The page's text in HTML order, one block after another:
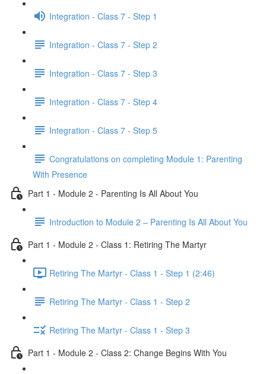
Integration - Class 7 - Step 1
Integration - Class 7 - Step 2
Integration - Class 7 - Step 3
Integration - Class 7 - Step 4
Integration - Class 7 - Step 5
Congratulations on completing Module 1: Parenting
With Presence
Part 1 - Module 2 - Parenting Is All About You
Introduction to Module 2 – Parenting Is All About You
Part 1 - Module 2 - Class 1: Retiring The Martyr
Retiring The Martyr - Class 1 - Step 1 (2:46)
Retiring The Martyr - Class 1 - Step 2
Retiring The Martyr - Class 1 - Step 3
Part 1 - Module 2 - Class 2: Change Begins With You